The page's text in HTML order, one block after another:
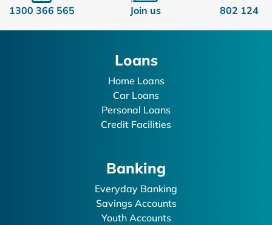
1300 366 565 Join us 802 124
Loans
Home Loans
Car Loans
Personal Loans
Credit Facilities
Banking
Everyday Banking
Savings Accounts
Youth Accounts